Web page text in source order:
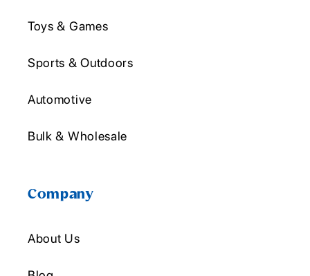
Toys & Games
Sports & Outdoors
Automotive
Bulk & Wholesale
Company
About Us